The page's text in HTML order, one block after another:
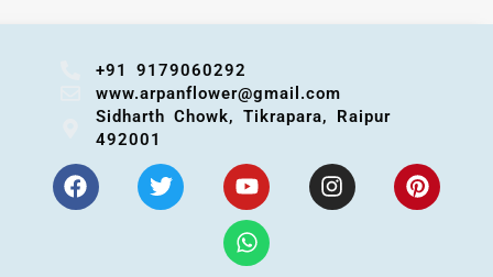
+91 9179060292
www.arpanflower@gmail.com
Sidharth Chowk, Tikrapara, Raipur
492001